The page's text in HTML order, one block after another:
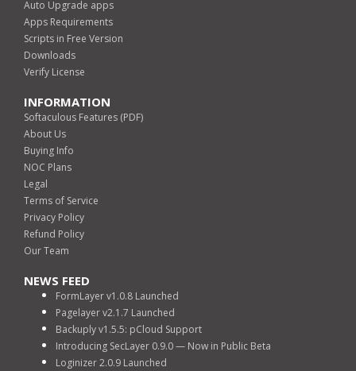
Auto Upgrade apps
Apps Requirements
Scripts in Free Version
Downloads
Verify License
INFORMATION
Softaculous Features (PDF)
About Us
Buying Info
NOC Plans
Legal
Terms of Service
Privacy Policy
Refund Policy
Our Team
NEWS FEED
FormLayer v1.0.8 Launched
Pagelayer v2.1.7 Launched
Backuply v1.5.5: pCloud Support
Introducing SecLayer 0.9.0 — Now in Public Beta
Loginizer 2.0.9 Launched